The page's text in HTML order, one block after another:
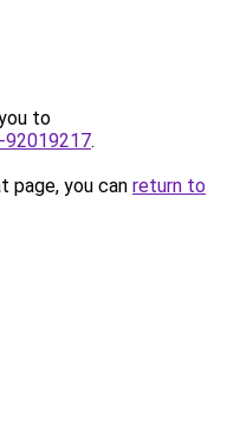
to
.
page, you can return to